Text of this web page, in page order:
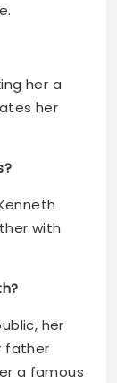
her a
her
with
her
father
a famous